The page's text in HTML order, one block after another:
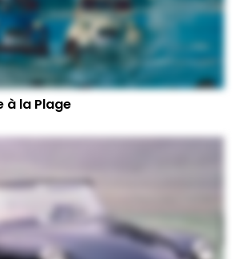
à la Plage